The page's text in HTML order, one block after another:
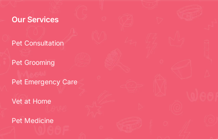
Our Services
Pet Consultation
Pet Grooming
Pet Emergency Care
Vet at Home
Pet Medicine